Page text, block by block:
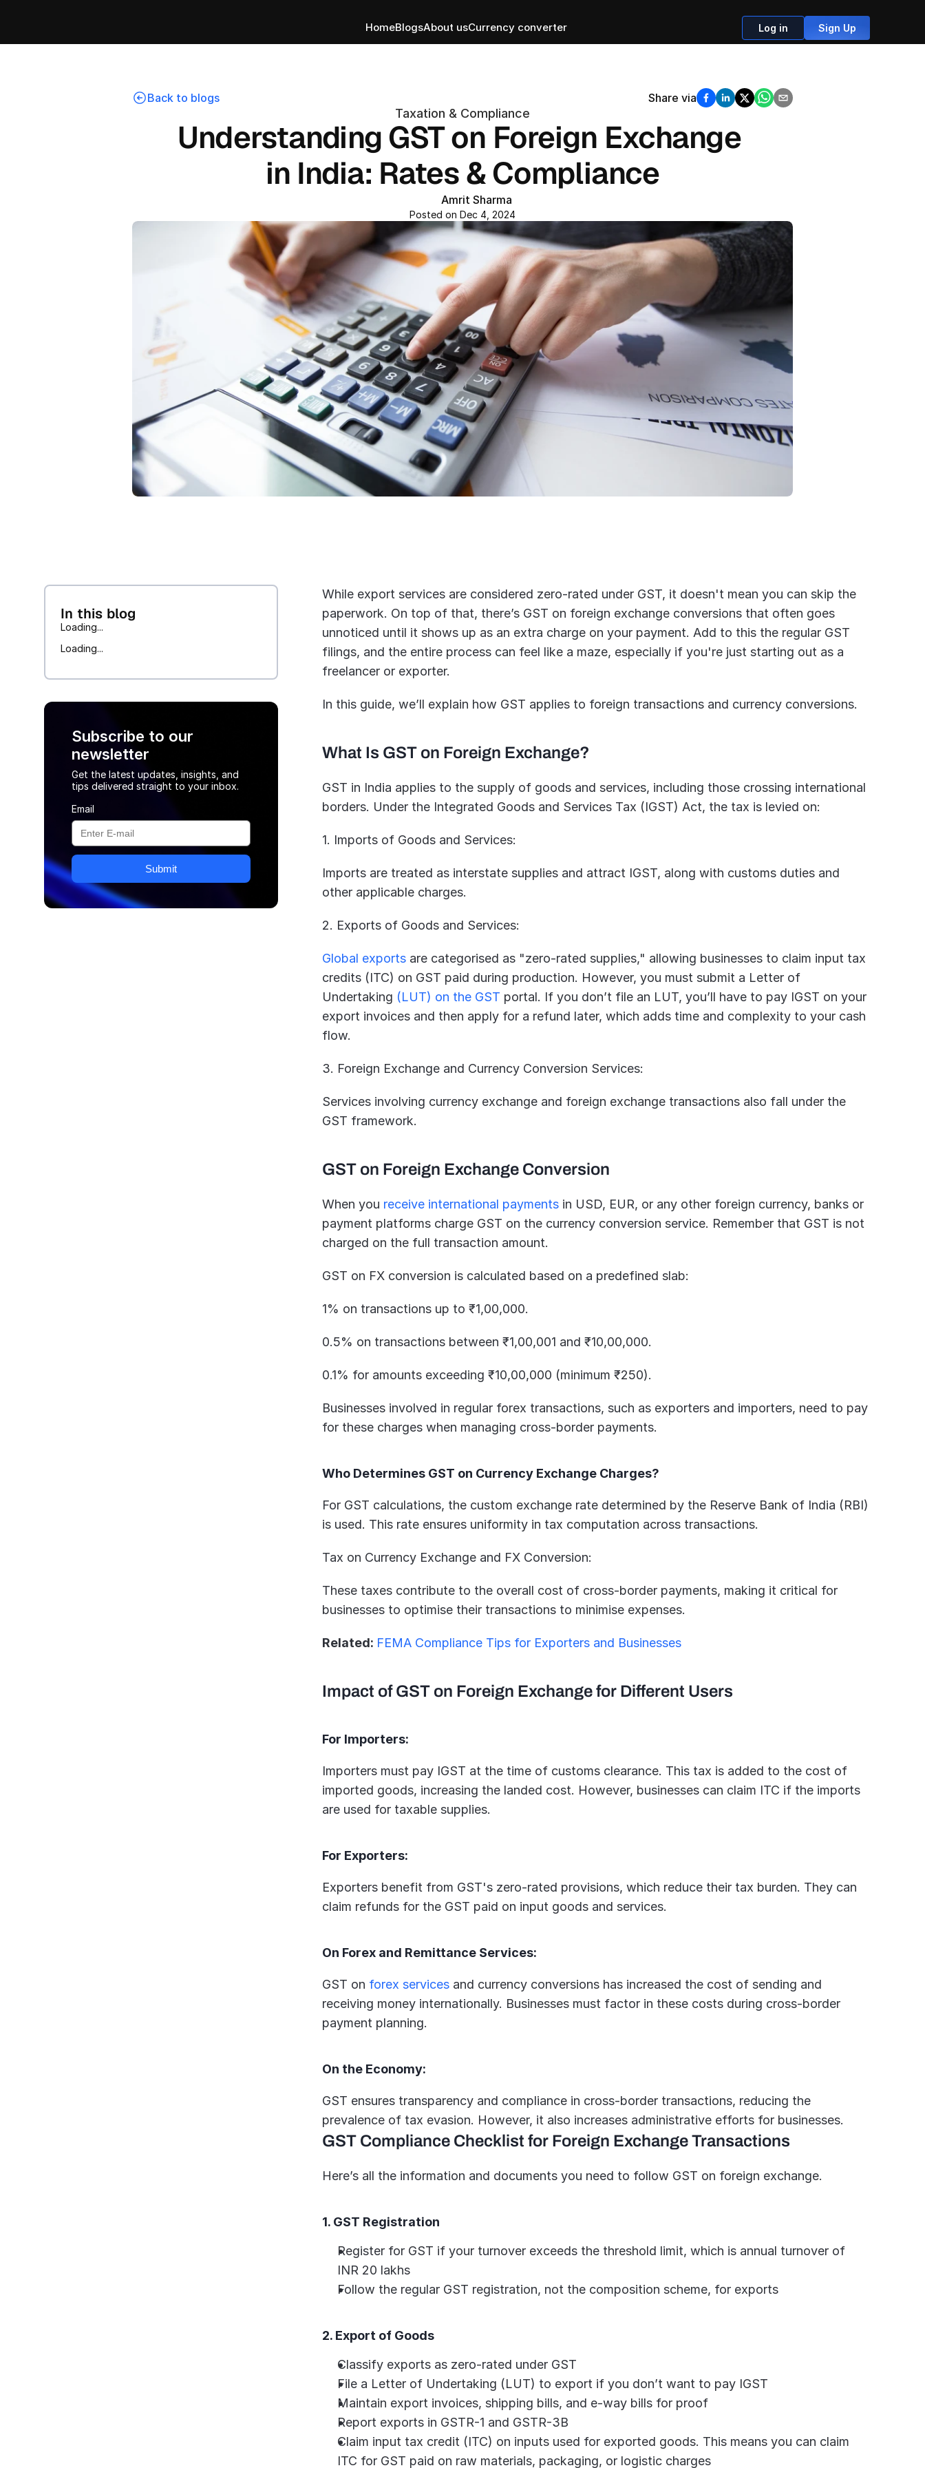
HomeBlogsAbout usCurrency converter Log in Sign Up
Back to blogs Share via
Taxation & Compliance
Understanding GST on Foreign Exchange
in India: Rates & Compliance
Amrit Sharma
Posted on Dec 4, 2024
In this blog
Loading...
Loading...
Subscribe to our
newsletter
Get the latest updates, insights, and
tips delivered straight to your inbox.
Email
Submit
While export services are considered zero-rated under GST, it doesn't mean you can skip the
paperwork. On top of that, there’s GST on foreign exchange conversions that often goes
unnoticed until it shows up as an extra charge on your payment. Add to this the regular GST
filings, and the entire process can feel like a maze, especially if you're just starting out as a
freelancer or exporter.
In this guide, we’ll explain how GST applies to foreign transactions and currency conversions.
What Is GST on Foreign Exchange?
GST in India applies to the supply of goods and services, including those crossing international
borders. Under the Integrated Goods and Services Tax (IGST) Act, the tax is levied on:
1. Imports of Goods and Services:
Imports are treated as interstate supplies and attract IGST, along with customs duties and
other applicable charges.
2. Exports of Goods and Services:
Global exports are categorised as "zero-rated supplies," allowing businesses to claim input tax
credits (ITC) on GST paid during production. However, you must submit a Letter of
Undertaking (LUT) on the GST portal. If you don’t file an LUT, you’ll have to pay IGST on your
export invoices and then apply for a refund later, which adds time and complexity to your cash
flow.
3. Foreign Exchange and Currency Conversion Services:
Services involving currency exchange and foreign exchange transactions also fall under the
GST framework.
GST on Foreign Exchange Conversion
When you receive international payments in USD, EUR, or any other foreign currency, banks or
payment platforms charge GST on the currency conversion service. Remember that GST is not
charged on the full transaction amount.
GST on FX conversion is calculated based on a predefined slab:
1% on transactions up to ₹1,00,000.
0.5% on transactions between ₹1,00,001 and ₹10,00,000.
0.1% for amounts exceeding ₹10,00,000 (minimum ₹250).
Businesses involved in regular forex transactions, such as exporters and importers, need to pay
for these charges when managing cross-border payments.
Who Determines GST on Currency Exchange Charges?
For GST calculations, the custom exchange rate determined by the Reserve Bank of India (RBI)
is used. This rate ensures uniformity in tax computation across transactions.
Tax on Currency Exchange and FX Conversion:
These taxes contribute to the overall cost of cross-border payments, making it critical for
businesses to optimise their transactions to minimise expenses.
Related: FEMA Compliance Tips for Exporters and Businesses
Impact of GST on Foreign Exchange for Different Users
For Importers:
Importers must pay IGST at the time of customs clearance. This tax is added to the cost of
imported goods, increasing the landed cost. However, businesses can claim ITC if the imports
are used for taxable supplies.
For Exporters:
Exporters benefit from GST's zero-rated provisions, which reduce their tax burden. They can
claim refunds for the GST paid on input goods and services.
On Forex and Remittance Services:
GST on forex services and currency conversions has increased the cost of sending and
receiving money internationally. Businesses must factor in these costs during cross-border
payment planning.
On the Economy:
GST ensures transparency and compliance in cross-border transactions, reducing the
prevalence of tax evasion. However, it also increases administrative efforts for businesses.
GST Compliance Checklist for Foreign Exchange Transactions
Here’s all the information and documents you need to follow GST on foreign exchange.
1. GST Registration
Register for GST if your turnover exceeds the threshold limit, which is annual turnover of
INR 20 lakhs
Follow the regular GST registration, not the composition scheme, for exports
2. Export of Goods
Classify exports as zero-rated under GST
File a Letter of Undertaking (LUT) to export if you don’t want to pay IGST
Maintain export invoices, shipping bills, and e-way bills for proof
Report exports in GSTR-1 and GSTR-3B
Claim input tax credit (ITC) on inputs used for exported goods. This means you can claim
ITC for GST paid on raw materials, packaging, or logistic charges